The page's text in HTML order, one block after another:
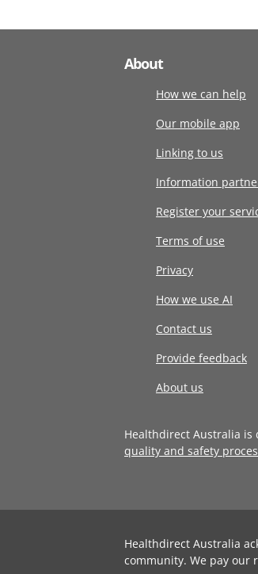
About
How we can help
Our mobile app
Linking to us
Information
Register your
Terms of use
Privacy
How we use AI
Contact us
Provide feedback
About us
Healthdirect Australia is
quality and safety
Healthdirect Australia
community. We pay our